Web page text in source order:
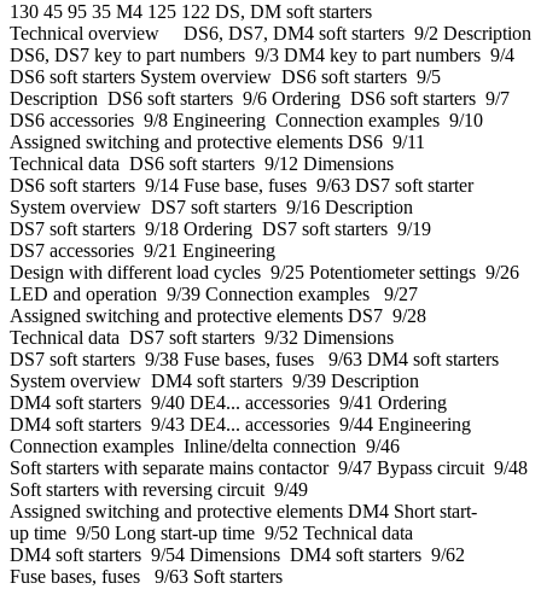
130 45 95 35 M4 125 122 DS, DM soft starters
Technical overview DS6, DS7, DM4 soft starters 9/2 Description
DS6, DS7 key to part numbers 9/3 DM4 key to part numbers 9/4
DS6 soft starters System overview DS6 soft starters 9/5
Description DS6 soft starters 9/6 Ordering DS6 soft starters 9/7
DS6 accessories 9/8 Engineering Connection examples 9/10
Assigned switching and protective elements DS6 9/11
Technical data DS6 soft starters 9/12 Dimensions
DS6 soft starters 9/14 Fuse base, fuses 9/63 DS7 soft starter
System overview DS7 soft starters 9/16 Description
DS7 soft starters 9/18 Ordering DS7 soft starters 9/19
DS7 accessories 9/21 Engineering
Design with different load cycles 9/25 Potentiometer settings 9/26
LED and operation 9/39 Connection examples 9/27
Assigned switching and protective elements DS7 9/28
Technical data DS7 soft starters 9/32 Dimensions
DS7 soft starters 9/38 Fuse bases, fuses 9/63 DM4 soft starters
System overview DM4 soft starters 9/39 Description
DM4 soft starters 9/40 DE4... accessories 9/41 Ordering
DM4 soft starters 9/43 DE4... accessories 9/44 Engineering
Connection examples Inline/delta connection 9/46
Soft starters with separate mains contactor 9/47 Bypass circuit 9/48
Soft starters with reversing circuit 9/49
Assigned switching and protective elements DM4 Short start-
up time 9/50 Long start-up time 9/52 Technical data
DM4 soft starters 9/54 Dimensions DM4 soft starters 9/62
Fuse bases, fuses 9/63 Soft starters